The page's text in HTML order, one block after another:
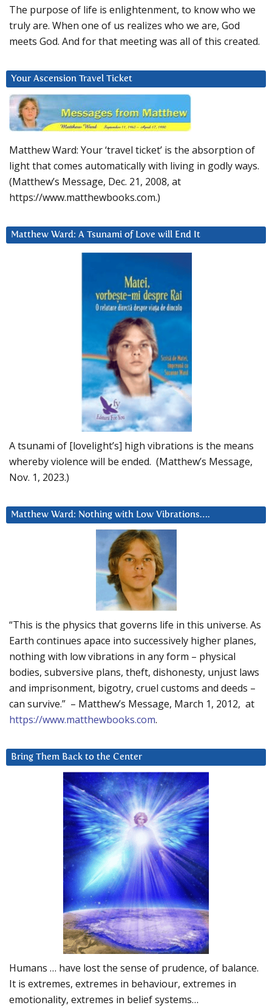
The purpose of life is enlightenment, to know who we
truly are. When one of us realizes who we are, God
meets God. And for that meeting was all of this created.
Your Ascension Travel Ticket
Matthew Ward: Your ‘travel ticket’ is the absorption of
light that comes automatically with living in godly ways.
(Matthew’s Message, Dec. 21, 2008, at
https://www.matthewbooks.com.)
Matthew Ward: A Tsunami of Love will End It
A tsunami of [lovelight’s] high vibrations is the means
whereby violence will be ended. (Matthew’s Message,
Nov. 1, 2023.)
Matthew Ward: Nothing with Low Vibrations….
“This is the physics that governs life in this universe. As
Earth continues apace into successively higher planes,
nothing with low vibrations in any form – physical
bodies, subversive plans, theft, dishonesty, unjust laws
and imprisonment, bigotry, cruel customs and deeds –
can survive.” – Matthew’s Message, March 1, 2012, at
https://www.matthewbooks.com.
Bring Them Back to the Center
Humans … have lost the sense of prudence, of balance.
It is extremes, extremes in behaviour, extremes in
emotionality, extremes in belief systems…